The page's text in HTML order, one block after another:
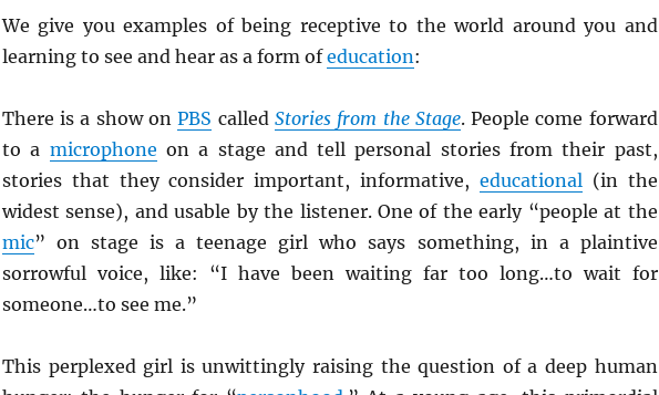
We give you examples of being receptive to the world around you and
learning to see and hear as a form ofeducation:
There is a show onPBS called Stories from the Stage. People come forward
to a microphone on a stage and tell personal stories from their past,
stories that they consider important, informative,educational (in the
widest sense), and usable by the listener. One of the early “people at the
mic” on stage is a teenage girl who says something, in a plaintive
sorrowful voice, like: “I have been waiting far too long…to wait for
someone…to see me.”
This perplexed girl is unwittingly raising the question of a deep human